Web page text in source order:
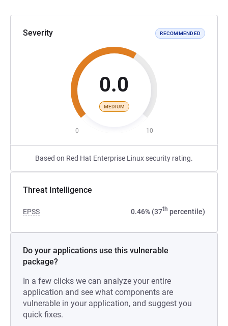
Severity RECOMMENDED
0.0
MEDIUM
0 10
Based on Red Hat Enterprise Linux security rating.
Threat Intelligence
EPSS 0.46% (37th percentile)
Do your applications use this vulnerable
package?
In a few clicks we can analyze your entire
application and see what components are
vulnerable in your application, and suggest you
quick fixes.